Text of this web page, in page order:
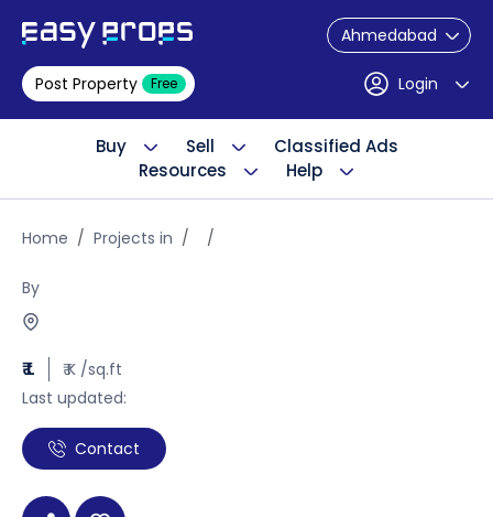
Ahmedabad
Post Property Free Login
Buy Sell
Classified Ads
Resources
Help
Home Projects in
By
₹ L
₹ K /sq.ft
Last updated:
Contact